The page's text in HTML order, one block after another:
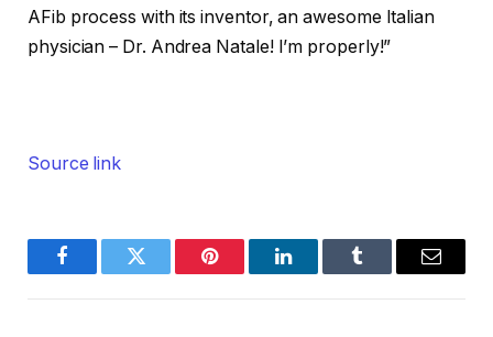
AFib process with its inventor, an awesome Italian
physician – Dr. Andrea Natale! I’m properly!”
Source link
FacebookTwitter Pinterest LinkedInTumblr Email